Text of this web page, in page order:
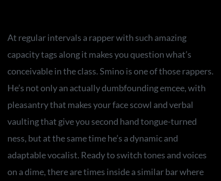
At regular intervals a rapper with such amazing
capacity tags along it makes you question what’s
conceivable in the class. Smino is one of those rappers.
He’s not only an actually dumbfounding emcee, with
pleasantry that makes your face scowl and verbal
vaulting that give you second hand tongue-turned
ness, but at the same time he’s a dynamic and
adaptable vocalist. Ready to switch tones and voices
on a dime, there are times inside a similar bar where